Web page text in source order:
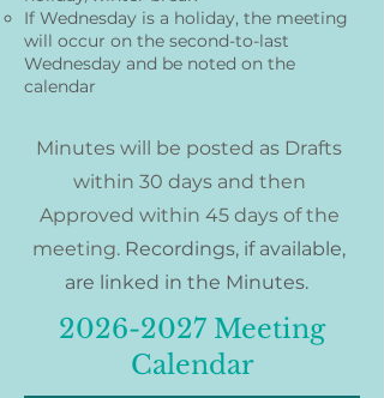
If Wednesday is a holiday, the meeting
will occur on the second-to-last
Wednesday and be noted on the
calendar
Minutes will be posted as Drafts
within 30 days and then
Approved within 45 days of the
meeting. Recordings, if available,
are linked in the Minutes.​
2026-2027 Meeting
Calendar